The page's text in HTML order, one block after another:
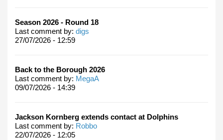
Season 2026 - Round 18
Last comment by: digs
27/07/2026 - 12:59
Back to the Borough 2026
Last comment by: MegaA
09/07/2026 - 14:39
Jackson Kornberg extends contact at Dolphins
Last comment by: Robbo
22/07/2026 - 12:05